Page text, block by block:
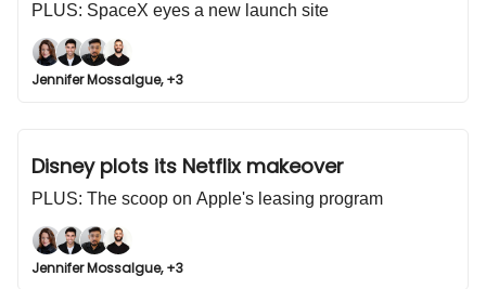
PLUS: SpaceX eyes a new launch site
Jennifer Mossalgue, +3
Disney plots its Netflix makeover
PLUS: The scoop on Apple's leasing program
Jennifer Mossalgue, +3